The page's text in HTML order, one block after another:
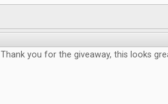
Thank you for the giveaway, this looks